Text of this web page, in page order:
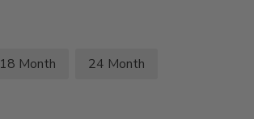
18 Month 24 Month